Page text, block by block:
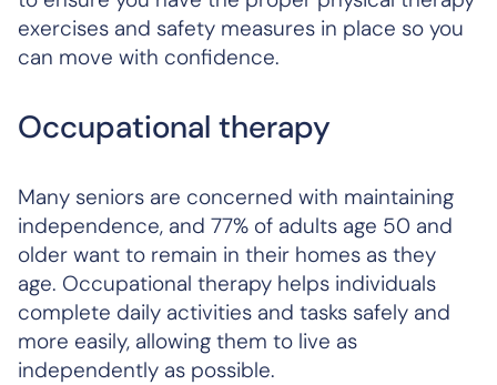
exercises and safety measures in place so you
can move with confidence.
Occupational therapy
Many seniors are concerned with maintaining
independence, and 77% of adults age 50 and
older want to remain in their homes as they
age. Occupational therapy helps individuals
complete daily activities and tasks safely and
more easily, allowing them to live as
independently as possible.